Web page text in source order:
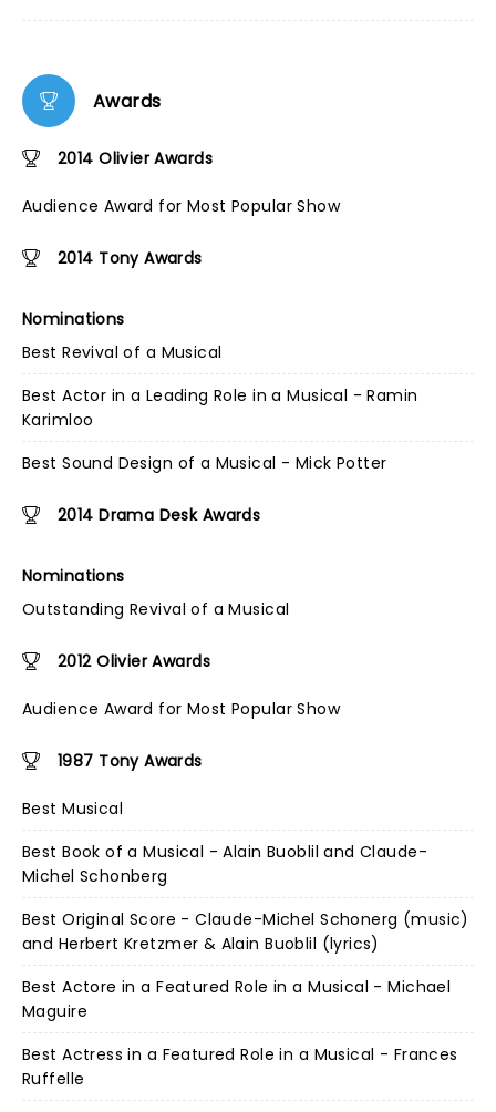
Awards
2014 Olivier Awards
Audience Award for Most Popular Show
2014 Tony Awards
Nominations
Best Revival of a Musical
Best Actor in a Leading Role in a Musical - Ramin
Karimloo
Best Sound Design of a Musical - Mick Potter
2014 Drama Desk Awards
Nominations
Outstanding Revival of a Musical
2012 Olivier Awards
Audience Award for Most Popular Show
1987 Tony Awards
Best Musical
Best Book of a Musical - Alain Buoblil and Claude-
Michel Schonberg
Best Original Score - Claude-Michel Schonerg (music)
and Herbert Kretzmer & Alain Buoblil (lyrics)
Best Actore in a Featured Role in a Musical - Michael
Maguire
Best Actress in a Featured Role in a Musical - Frances
Ruffelle